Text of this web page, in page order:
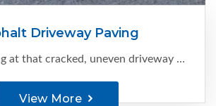
Driveway Paving
Tired of looking at that cracked, uneven driveway every time you come home?
View More